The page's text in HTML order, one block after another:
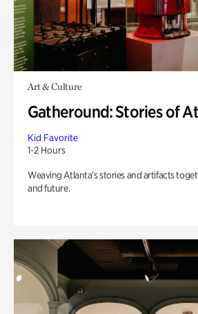
Art & Culture
Gatheround: Stories of
Kid Favorite
1-2 Hours
Weaving Atlanta’s stories and artifacts
and future.